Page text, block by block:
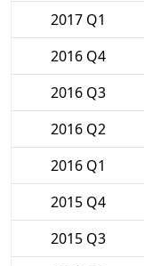
2017 Q1
2016 Q4
2016 Q3
2016 Q2
2016 Q1
2015 Q4
2015 Q3